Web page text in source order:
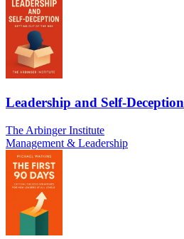
Leadership and Self-Deception
The Arbinger Institute
Management & Leadership